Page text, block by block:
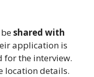
shared with
application is
for the interview.
location details.